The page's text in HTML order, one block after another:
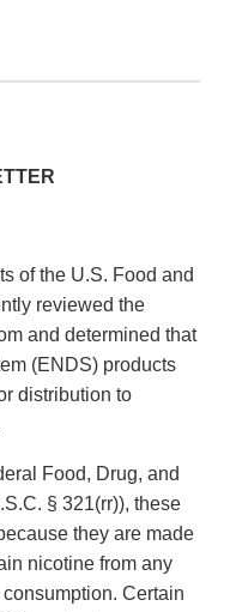
of the U.S. Food and
reviewed the
and determined that
(ENDS) products
distribution to
Food, Drug, and
§ 321(rr)), these
they are made
nicotine from any
Certain